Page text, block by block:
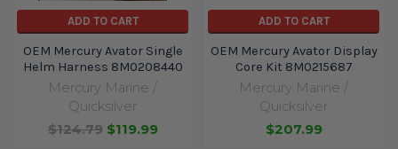
ADD TO CART
OEM Mercury Avator Single
Helm Harness 8M0208440
Mercury Marine /
Quicksilver
$124.79 $119.99
ADD TO CART
OEM Mercury Avator Display
Core Kit 8M0215687
Mercury Marine /
Quicksilver
$207.99